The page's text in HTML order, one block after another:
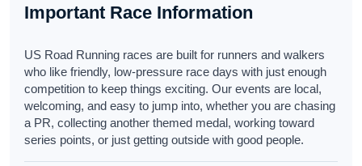
Important Race Information
US Road Running races are built for runners and walkers
who like friendly, low-pressure race days with just enough
competition to keep things exciting. Our events are local,
welcoming, and easy to jump into, whether you are chasing
a PR, collecting another themed medal, working toward
series points, or just getting outside with good people.